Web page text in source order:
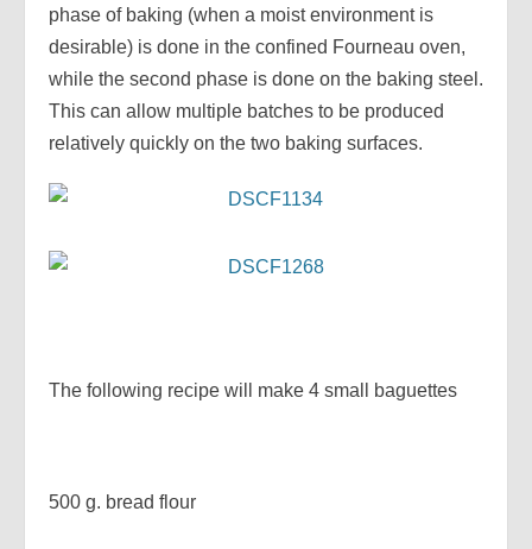
phase of baking (when a moist environment is
desirable) is done in the confined Fourneau oven,
while the second phase is done on the baking steel.
This can allow multiple batches to be produced
relatively quickly on the two baking surfaces.
The following recipe will make 4 small baguettes
500 g. bread flour